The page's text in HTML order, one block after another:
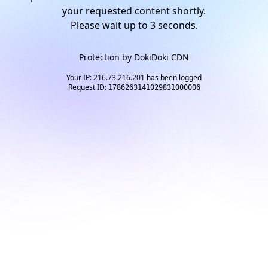
your requested content shortly.
Please wait up to 2seconds.
Protection by DokiDoki CDN
Your IP: 216.73.216.201 has been logged
Request ID: 1786263141029831000006